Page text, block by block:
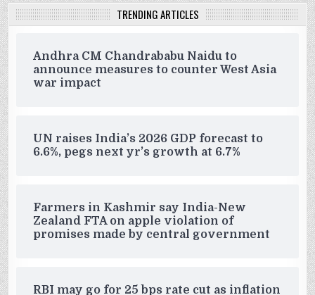
TRENDING ARTICLES
Andhra CM Chandrababu Naidu to
announce measures to counter West Asia
war impact
UN raises India’s 2026 GDP forecast to
6.6%, pegs next yr’s growth at 6.7%
Farmers in Kashmir say India-New
Zealand FTA on apple violation of
promises made by central government
RBI may go for 25 bps rate cut as inflation